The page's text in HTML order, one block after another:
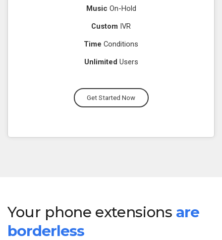
Music On-Hold
Custom IVR
Time Conditions
Unlimited Users
Get Started Now
Your phone extensions are
borderless